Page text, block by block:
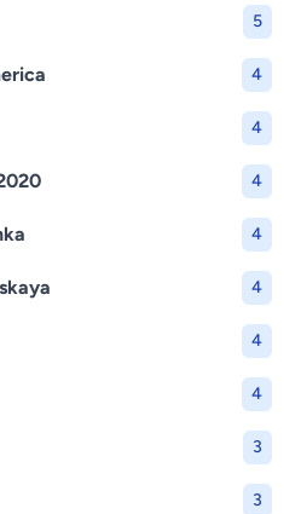
5
4
4
4
4
4
4
4
3
3